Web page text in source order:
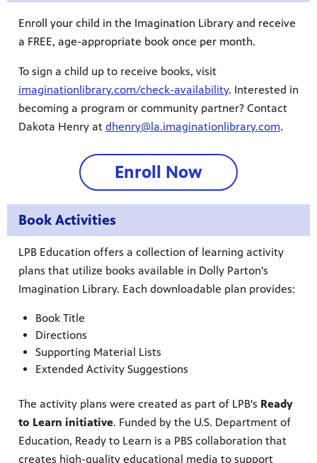
Enroll your child in the Imagination Library and receive
a FREE, age-appropriate book once per month.
To sign a child up to receive books, visit
imaginationlibrary.com/check-availability. Interested in
becoming a program or community partner? Contact
Dakota Henry at dhenry@la.imaginationlibrary.com.
Enroll Now
Book Activities
LPB Education offers a collection of learning activity
plans that utilize books available in Dolly Parton's
Imagination Library. Each downloadable plan provides:
Book Title
Directions
Supporting Material Lists
Extended Activity Suggestions
The activity plans were created as part of LPB's Ready
to Learn initiative. Funded by the U.S. Department of
Education, Ready to Learn is a PBS collaboration that
creates high-quality educational media to support